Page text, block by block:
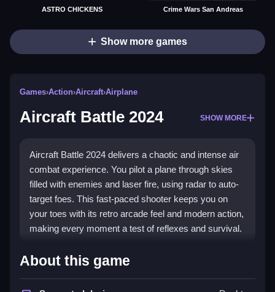
ASTRO CHICKENS Crime Wars San Andreas
Show more games
Games›Action›Aircraft›Airplane
Aircraft Battle 2024 SHOW MORE
Aircraft Battle 2024 delivers a chaotic and intense air
combat experience. You pilot a plane through skies
filled with enemies and laser fire, using radar to auto-
target foes. This fast-paced shooter keeps you on
your toes with its retro arcade feel and modern action,
making every moment a test of reflexes and survival.
Highlights
This game is a prime example of ashooting game
About this game